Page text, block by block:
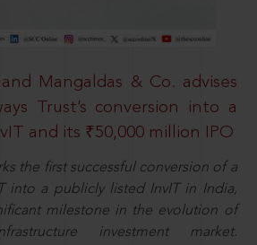
Mangaldas & Co. advises
Trust’s conversion into a
and its ₹50,000 million IPO
the first successful conversion of a
into a publicly listed InvIT in India,
milestone in the evolution of
investment market.